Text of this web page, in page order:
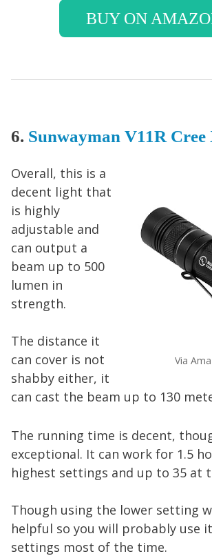
BUY ON
6. Sunwayman V11R
Via
Overall, this is a
decent light that
is highly
adjustable and
can output a
beam up to 500
lumen in
strength.
The distance it
can cover is not
shabby either, it
can cast the beam up to 130
The running time is decent,
exceptional. It can work for 1.5
highest settings and up to 35 at
Though using the lower setting
helpful so you will probably use
settings most of the time.